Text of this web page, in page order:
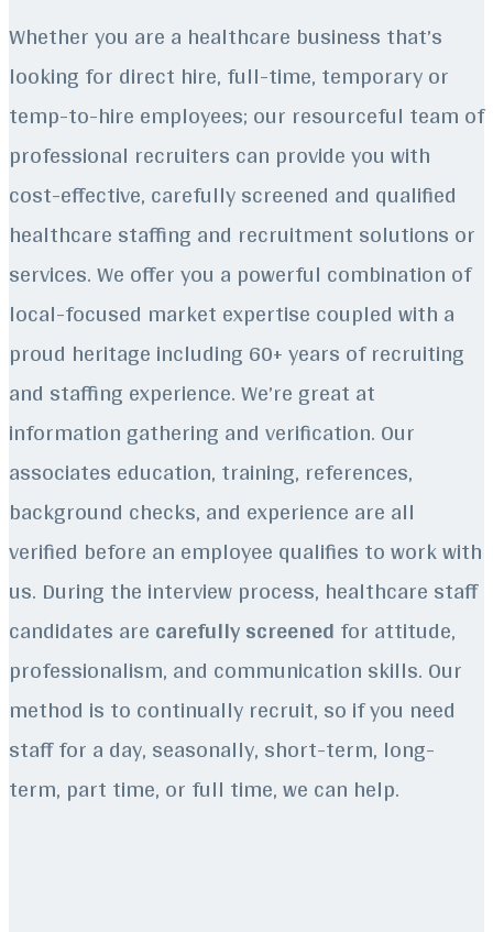
Whether you are a healthcare business that’s
looking for direct hire, full-time, temporary or
temp-to-hire employees; our resourceful team of
professional recruiters can provide you with
cost-effective, carefully screened and qualified
healthcare staffing and recruitment solutions or
services. We offer you a powerful combination of
local-focused market expertise coupled with a
proud heritage including 60+ years of recruiting
and staffing experience.We’re great at
information gathering and verification. Our
associates education, training, references,
background checks, and experience are all
verified before an employee qualifies to work with
us. During the interview process, healthcare staff
candidates arecarefully screenedfor attitude,
professionalism, and communication skills. Our
method is to continually recruit, so if you need
staff for a day, seasonally, short-term, long-
term, part time, or full time, we can help.